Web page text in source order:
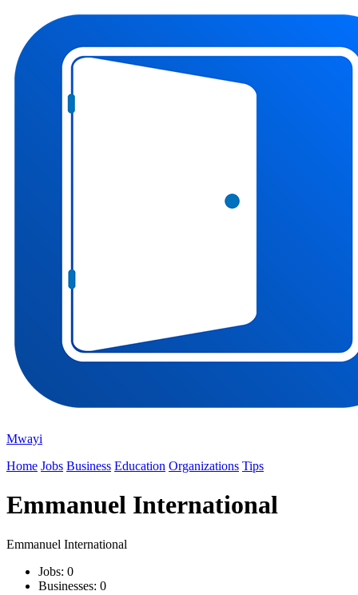
Mwayi
Home Jobs Business Education Organizations Tips
Emmanuel International
Emmanuel International
Jobs: 0
Businesses: 0